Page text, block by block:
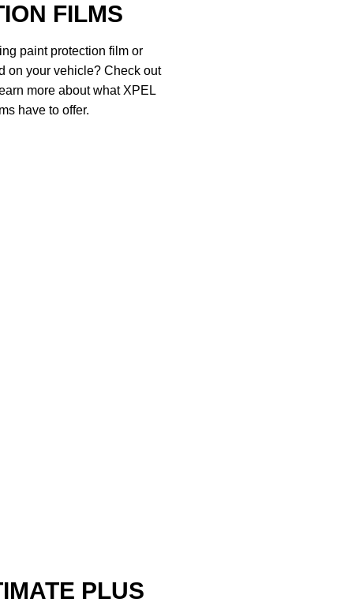
FILMS
paint protection film or
on your vehicle? Check out
more about what XPEL
have to offer.
PLUS